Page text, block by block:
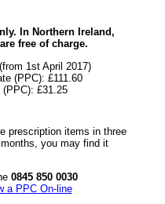
In Northern Ireland,
free of charge.
1st April 2017)
(PPC): £111.60
£31.25
prescription items in three
you may find it
0845 850 0030
a PPC On-line